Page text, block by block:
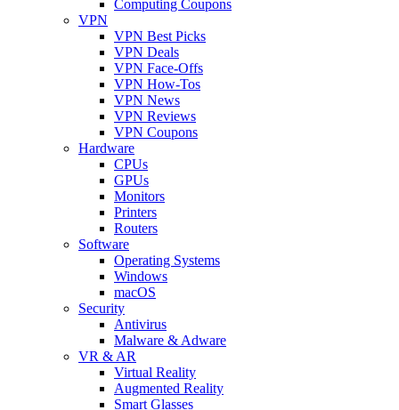
Computing Coupons
VPN
VPN Best Picks
VPN Deals
VPN Face-Offs
VPN How-Tos
VPN News
VPN Reviews
VPN Coupons
Hardware
CPUs
GPUs
Monitors
Printers
Routers
Software
Operating Systems
Windows
macOS
Security
Antivirus
Malware & Adware
VR & AR
Virtual Reality
Augmented Reality
Smart Glasses